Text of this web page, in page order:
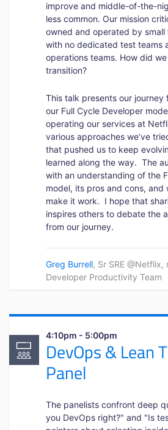
improve and middle-of-the-
less common. Our mission
owned and operated by
with no dedicated test teams
operations teams. How did
transition?
This talk presents our journey
our Full Cycle Developer
operating our services at
various approaches we’ve
that pushed us to keep
learned along the way. The
with an understanding of the
model, its pros and cons, and
make it work. I hope that
inspires others to debate the
from our journey.
Greg Burrell, Sr SRE
Developer Productivity Team
4:10pm - 5:00pm
DevOps & Lean
Panel
The panelists confront deep
you DevOps right?" and "Is